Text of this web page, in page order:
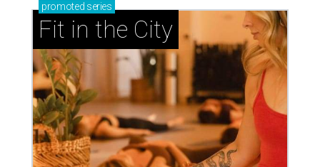
promoted series
Fit in the City